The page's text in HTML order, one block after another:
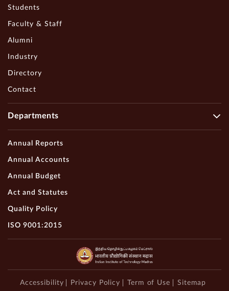
Students
Faculty & Staff
Alumni
Industry
Directory
Contact
Departments
Annual Reports
Annual Accounts
Annual Budget
Act and Statutes
Quality Policy
ISO 9001:2015
Accessibility Privacy Policy Term of Use Sitemap